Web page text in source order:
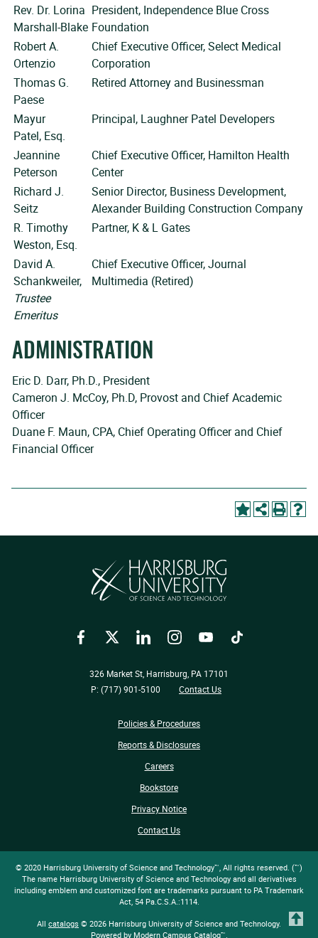
Rev. Dr. Lorina
Marshall-Blake
President, Independence Blue Cross
Foundation
Robert A.
Ortenzio
Chief Executive Officer, Select Medical
Corporation
Thomas G.
Paese
Retired Attorney and Businessman
Mayur
Patel, Esq.
Principal, Laughner Patel Developers
Jeannine
Peterson
Chief Executive Officer, Hamilton Health
Center
Richard J.
Seitz
Senior Director, Business Development,
Alexander Building Construction Company
R. Timothy
Weston, Esq.
Partner, K & L Gates
David A.
Schankweiler,
Trustee
Emeritus
Chief Executive Officer, Journal
Multimedia (Retired)
ADMINISTRATION
Eric D. Darr, Ph.D., President
Cameron J. McCoy, Ph.D, Provost and Chief Academic
Officer
Duane F. Maun, CPA, Chief Operating Officer and Chief
Financial Officer
T
FacebookTwitter LinkedIn InstagramYouTube TikTok
326 Market St, Harrisburg, PA 17101
P: (717) 901-5100
Contact Us
Policies & Procedures
Reports & Disclosures
Careers
Bookstore
Privacy Notice
Contact Us
© 2020 Harrisburg University of Science and Technology™, All rights reserved. (™)
The name Harrisburg University of Science and Technology and all derivatives
including emblem and customized font are trademarks pursuant to PA Trademark
Act, 54 Pa.C.S.A.:1114.
All catalogs © 2026 Harrisburg University of Science and Technology.
Powered by Modern Campus Catalog™